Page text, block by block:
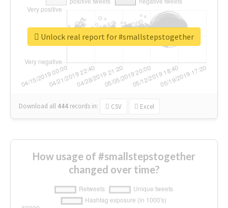
Download all 444 records in: CSV Excel
Unlock real report for #smallstepstogether
How usage of #smallstepstogether
changed over time?